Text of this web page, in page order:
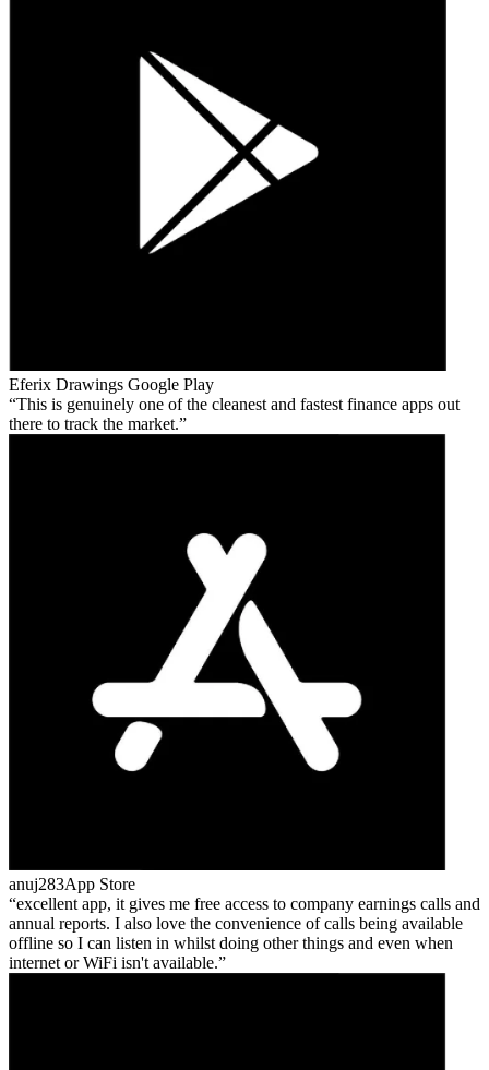
Eferix Drawings Google Play
This is genuinely one of the cleanest and fastest finance apps out
there to track the market.
anuj283App Store
excellent app, it gives me free access to company earnings calls and
annual reports. I also love the convenience of calls being available
offline so I can listen in whilst doing other things and even when
internet or WiFi isn't available.